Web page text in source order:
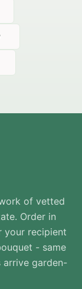
of vetted
Order in
your recipient
- same
garden-